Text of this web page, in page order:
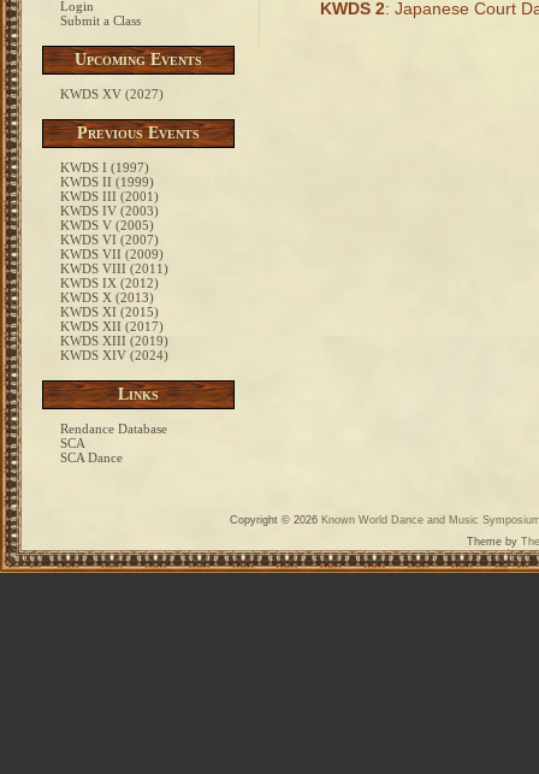
Login
Submit a Class
Upcoming Events
KWDS XV (2027)
Previous Events
KWDS I (1997)
KWDS II (1999)
KWDS III (2001)
KWDS IV (2003)
KWDS V (2005)
KWDS VI (2007)
KWDS VII (2009)
KWDS VIII (2011)
KWDS IX (2012)
KWDS X (2013)
KWDS XI (2015)
KWDS XII (2017)
KWDS XIII (2019)
KWDS XIV (2024)
Links
Rendance Database
SCA
SCA Dance
KWDS 2: Japanese Court
Copyright © 2026 Known World Dance and Music
Theme by